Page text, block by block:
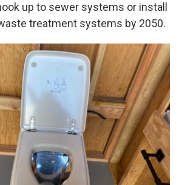
up to sewer systems or install
treatment systems by 2050.